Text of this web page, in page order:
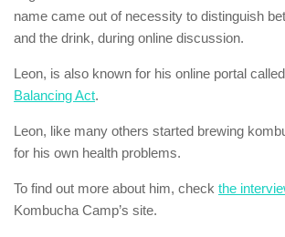
name came out of necessity to distinguish
and the drink, during online discussion.
Leon, is also known for his online portal called
Balancing Act.
Leon, like many others started brewing
for his own health problems.
To find out more about him, check the
Kombucha Camp’s site.